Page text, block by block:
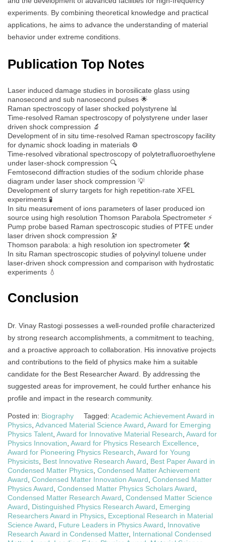
experiments. By combining theoretical knowledge and practical
applications, he aims to advance the understanding of material
behavior under extreme conditions.
Publication Top Notes
Laser induced damage studies in borosilicate glass using
nanosecond and sub nanosecond pulses 🌟
Raman spectroscopy of laser shocked polystyrene 📊
Time‐resolved Raman spectroscopy of polystyrene under laser
driven shock compression 🔬
Development of in situ time-resolved Raman spectroscopy facility
for dynamic shock loading in materials ⚙️
Time-resolved vibrational spectroscopy of polytetrafluoroethylene
under laser-shock compression 🔍
Femtosecond diffraction studies of the sodium chloride phase
diagram under laser shock compression 💡
Development of slurry targets for high repetition-rate XFEL
experiments 🧪
In situ measurement of ions parameters of laser produced ion
source using high resolution Thomson Parabola Spectrometer ⚡
Pump probe based Raman spectroscopic studies of PTFE under
laser driven shock compression 🔭
Thomson parabola: a high resolution ion spectrometer 🛠️
In situ Raman spectroscopic studies of polyvinyl toluene under
laser‐driven shock compression and comparison with hydrostatic
experiments 💧
Conclusion
Dr. Vinay Rastogi possesses a well-rounded profile characterized
by strong research accomplishments, a commitment to teaching,
and a proactive approach to collaboration. His innovative projects
and contributions to the field of physics make him a suitable
candidate for the Best Researcher Award. By addressing the
suggested areas for improvement, he could further enhance his
profile and impact in the research community.
Posted in: Biography Tagged: Academic Achievement Award in
Physics, Advanced Material Science Award, Award for Emerging
Physics Talent, Award for Innovative Material Research, Award for
Physics Innovation, Award for Physics Research Excellence,
Award for Pioneering Physics Research, Award for Young
Physicists, Best Innovative Research Award, Best Paper Award in
Condensed Matter Physics, Condensed Matter Achievement
Award, Condensed Matter Innovation Award, Condensed Matter
Physics Award, Condensed Matter Physics Scholars Award,
Condensed Matter Research Award, Condensed Matter Science
Award, Distinguished Physics Research Award, Emerging
Researchers Award in Physics, Exceptional Research in Material
Science Award, Future Leaders in Physics Award, Innovative
Research Award in Condensed Matter, International Condensed